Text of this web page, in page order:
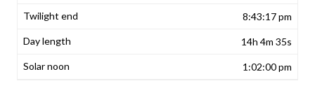
8:43:17 pm
14h 4m 35s
1:02:00 pm